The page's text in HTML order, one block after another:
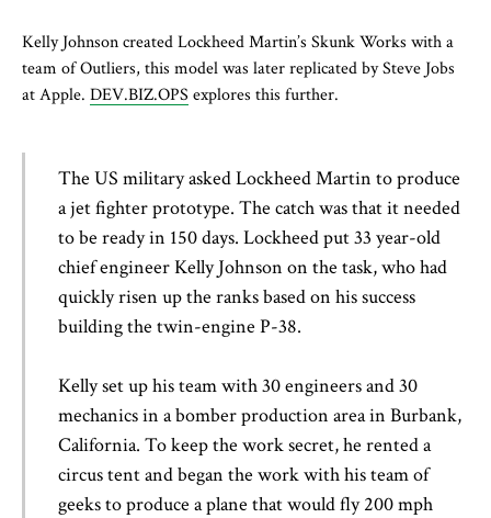
Kelly Johnson created Lockheed Martin’s Skunk Works with a
team of Outliers, this model was later replicated by Steve Jobs
at Apple. DEV.BIZ.OPS explores this further.
The US military asked Lockheed Martin to produce
a jet fighter prototype. The catch was that it needed
to be ready in 150 days. Lockheed put 33 year-old
chief engineer Kelly Johnson on the task, who had
quickly risen up the ranks based on his success
building the twin-engine P-38.
Kelly set up his team with 30 engineers and 30
mechanics in a bomber production area in Burbank,
California. To keep the work secret, he rented a
circus tent and began the work with his team of
geeks to produce a plane that would fly 200 mph